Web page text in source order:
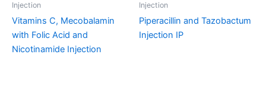
Injection
Vitamins C, Mecobalamin
with Folic Acid and
Nicotinamide Injection
Injection
Piperacillin and Tazobactum
Injection IP